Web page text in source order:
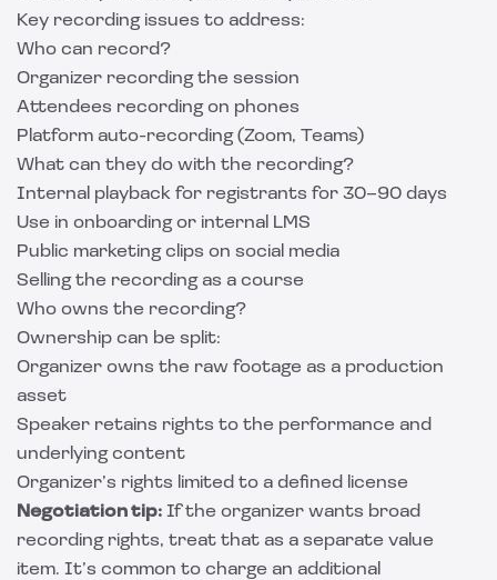
Key recording issues to address:
Who can record?
Organizer recording the session
Attendees recording on phones
Platform auto-recording (Zoom, Teams)
What can they do with the recording?
Internal playback for registrants for 30–90 days
Use in onboarding or internal LMS
Public marketing clips on social media
Selling the recording as a course
Who owns the recording?
Ownership can be split:
Organizer owns the raw footage as a production
asset
Speaker retains rights to the performance and
underlying content
Organizer’s rights limited to a defined license
Negotiation tip: If the organizer wants broad
recording rights, treat that as a separate value
item. It’s common to charge an additional